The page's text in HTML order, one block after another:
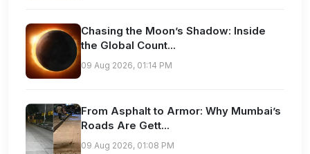
Chasing the Moon’s Shadow: Inside
the Global Count...
09 Aug 2026, 01:14 PM
From Asphalt to Armor: Why Mumbai’s
Roads Are Gett...
09 Aug 2026, 01:08 PM